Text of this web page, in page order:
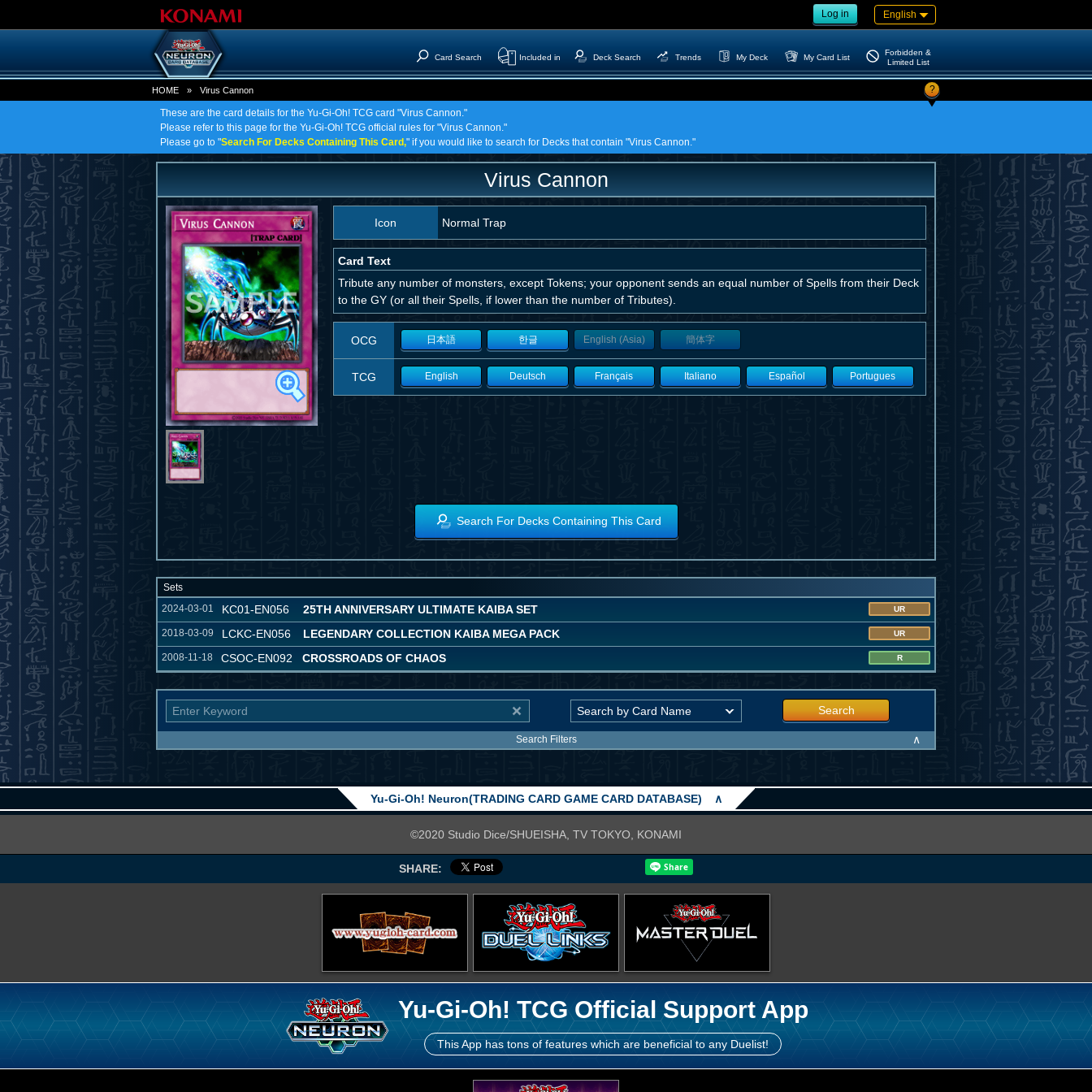
Log in English
Card Search Included in Deck Search Trends My Deck My Card List
Forbidden &
Limited List
HOME » Virus Cannon ?
These are the card details for the Yu-Gi-Oh! TCG card "Virus Cannon."
Please refer to this page for the Yu-Gi-Oh! TCG official rules for "Virus Cannon."
Please go to "Search For Decks Containing This Card," if you would like to search for Decks that contain "Virus Cannon."
Virus Cannon
Icon Normal Trap
Card Text
Tribute any number of monsters, except Tokens; your opponent sends an equal number of Spells from their Deck
to the GY (or all their Spells, if lower than the number of Tributes).
OCG 日本語 한글 English (Asia) 簡体字
TCG English Deutsch Français Italiano Español Portugues
Search For Decks Containing This Card
Sets
2024-03-01
KC01-EN056 25TH ANNIVERSARY ULTIMATE KAIBA SET UR
2018-03-09 LCKC-EN056 LEGENDARY COLLECTION KAIBA MEGA PACK UR
2008-11-18 CSOC-EN092 CROSSROADS OF CHAOS R
Search
Search Filters ∧
Yu-Gi-Oh! Neuron(TRADING CARD GAME CARD DATABASE) ∧
©2020 Studio Dice/SHUEISHA, TV TOKYO, KONAMI
SHARE:
Yu-Gi-Oh! TCG Official Support App
This App has tons of features which are beneficial to any Duelist!